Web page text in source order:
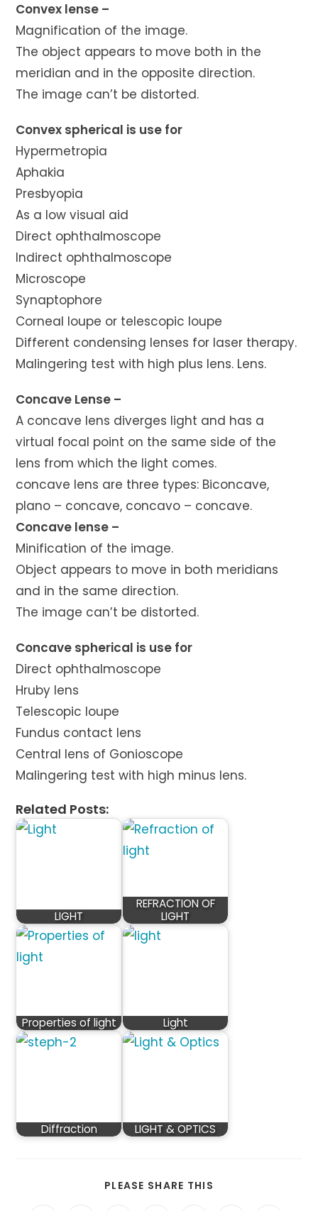
Convex lense –
Magnification of the image.
The object appears to move both in the
meridian and in the opposite direction.
The image can’t be distorted.
Convex spherical is use for
Hypermetropia
Aphakia
Presbyopia
As a low visual aid
Direct ophthalmoscope
Indirect ophthalmoscope
Microscope
Synaptophore
Corneal loupe or telescopic loupe
Different condensing lenses for laser therapy.
Malingering test with high plus lens. Lens.
Concave Lense –
A concave lens diverges light and has a
virtual focal point on the same side of the
lens from which the light comes.
concave lens are three types: Biconcave,
plano – concave, concavo – concave.
Concave lense –
Minification of the image.
Object appears to move in both meridians
and in the same direction.
The image can’t be distorted.
Concave spherical is use for
Direct ophthalmoscope
Hruby lens
Telescopic loupe
Fundus contact lens
Central lens of Gonioscope
Malingering test with high minus lens.
Related Posts:
LIGHT
REFRACTION OF
LIGHT
Properties of light Light
Diffraction LIGHT & OPTICS
PLEASE SHARE THIS